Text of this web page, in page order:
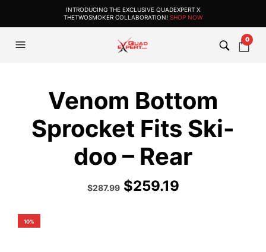
INTRODUCING THE EXCLUSIVE QUADEXPERT X
THETWOSMOKER COLLABORATION! SHOP NOW
0
Venom Bottom
Sprocket Fits Ski-
doo – Rear
Original
price
$287.99Current
price
$259.19
10%